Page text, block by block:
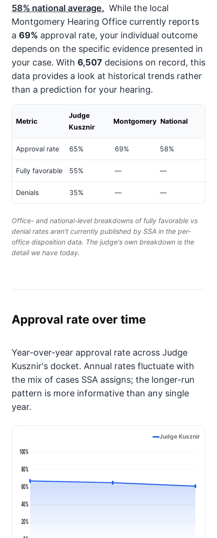
58% national average. While the local
Montgomery Hearing Office currently reports
a 69% approval rate, your individual outcome
depends on the specific evidence presented in
your case. With 6,507 decisions on record, this
data provides a look at historical trends rather
than a prediction for your hearing.
Metric
Judge
Kusznir
Montgomery National
Approval rate 65% 69% 58%
Fully favorable 55% — —
Denials 35% — —
Office- and national-level breakdowns of fully favorable vs
denial rates aren't currently published by SSA in the per-
office disposition data. The judge's own breakdown is the
detail we have today.
Approval rate over time
Year-over-year approval rate across Judge
Kusznir's docket. Annual rates fluctuate with
the mix of cases SSA assigns; the longer-run
pattern is more informative than any single
year.
Judge Kusznir
20%
40%
60%
80%
100%